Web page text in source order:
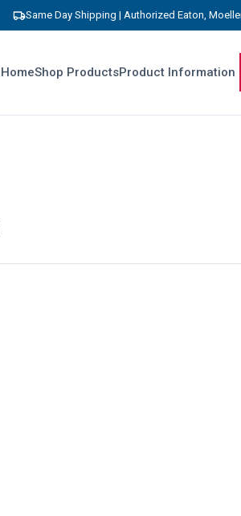
Same Day Shipping | Authorized Eaton,
HomeShop ProductsProduct Information